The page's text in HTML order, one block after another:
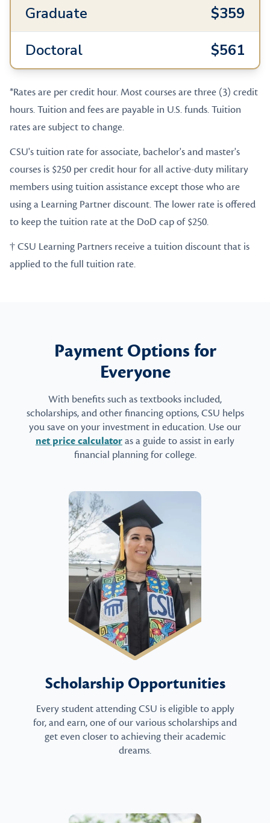
Graduate
$359
Doctoral
$561
*Rates are per credit hour. Most courses are three (3) credit
hours. Tuition and fees are payable in U.S. funds. Tuition
rates are subject to change.
CSU's tuition rate for associate, bachelor's and master's
courses is $250 per credit hour for all active-duty military
members using tuition assistance except those who are
using a Learning Partner discount. The lower rate is offered
to keep the tuition rate at the DoD cap of $250.
† CSU Learning Partners receive a tuition discount that is
applied to the full tuition rate.
Payment Options for
Everyone
With benefits such as textbooks included,
scholarships, and other financing options, CSU helps
you save on your investment in education. Use our
net price calculatoras a guide to assist in early
financial planning for college.
Scholarship Opportunities
Every student attending CSU is eligible to apply
for, and earn, one of our various scholarships and
get even closer to achieving their academic
dreams.